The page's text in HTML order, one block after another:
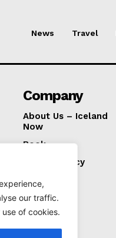
our traffic.
of cookies.
News Travel
Company
About Us – Iceland
Now
Book
Privacy Policy